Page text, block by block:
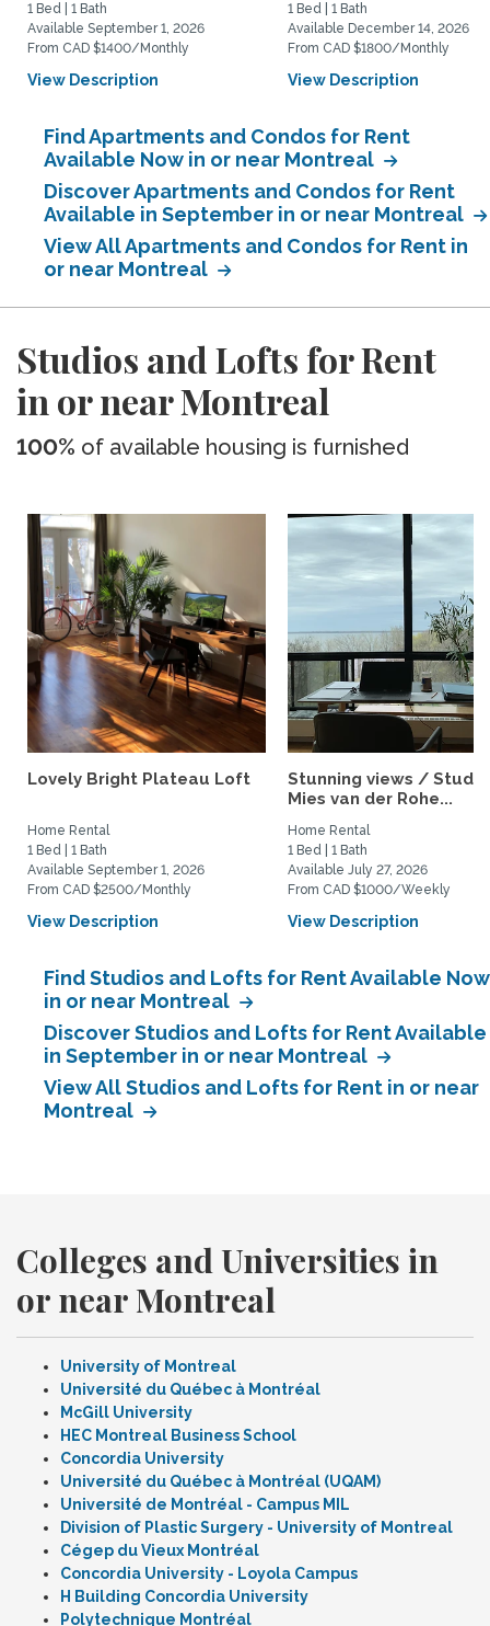
1 Bed | 1 Bath
Available September 1, 2026
From CAD $1400/Monthly
View Description
1 Bed | 1 Bath
Available December 14, 2026
From CAD $1800/Monthly
View Description
Find Apartments and Condos for Rent
Available Now in or near Montreal
Discover Apartments and Condos for Rent
Available in September in or near Montreal
View All Apartments and Condos for Rent in
or near Montreal
Studios and Lofts for Rent
in or near Montreal
100% of available housing is furnished
Lovely Bright Plateau Loft
Home Rental
1 Bed | 1 Bath
Available September 1, 2026
From CAD $2500/Monthly
View Description
Stunning views /
Mies van der Rohe...
Home Rental
1 Bed | 1 Bath
Available July 27, 2026
From CAD $1000/Weekly
View Description
Find Studios and Lofts for Rent Available Now
in or near Montreal
Discover Studios and Lofts for Rent Available
in September in or near Montreal
View All Studios and Lofts for Rent in or near
Montreal
Colleges and Universities in
or near Montreal
University of Montreal
Université du Québec à Montréal
McGill University
HEC Montreal Business School
Concordia University
Université du Québec à Montréal (UQAM)
Université de Montréal - Campus MIL
Division of Plastic Surgery - University of Montreal
Cégep du Vieux Montréal
Concordia University - Loyola Campus
H Building Concordia University
Polytechnique Montréal